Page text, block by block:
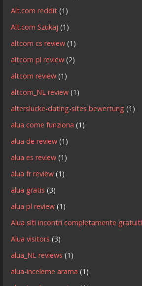
Alt.com reddit (1)
Alt.com Szukaj (1)
altcom cs review (1)
altcom pl review (2)
altcom review (1)
altcom_NL review (1)
alterslucke-dating-sites bewertung (1)
alua come funziona (1)
alua de review (1)
alua es review (1)
alua fr review (1)
alua gratis (3)
alua pl review (1)
Alua siti incontri completamente gratuiti
Alua visitors (3)
alua_NL reviews (1)
alua-inceleme arama (1)